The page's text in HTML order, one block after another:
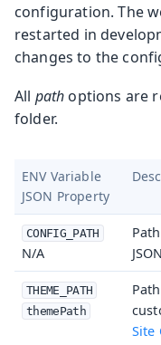
configuration. The
restarted in
changes to the
All path options are
folder.
ENV Variable
JSON Property
CONFIG_PATH
N/A
THEME_PATH
themePath
Site